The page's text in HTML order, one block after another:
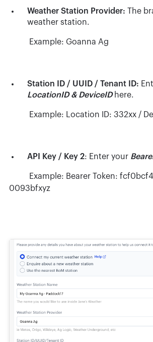
Weather Station Provider: The
weather station.
Example: Goanna Ag
Station ID / UUID / Tenant ID:
LocationID & DeviceIDhere.
Example: Location ID: 332xx /
API Key / Key 2: Enter your
Example: Bearer Token: fcf0bcf4-
0093bfxyz